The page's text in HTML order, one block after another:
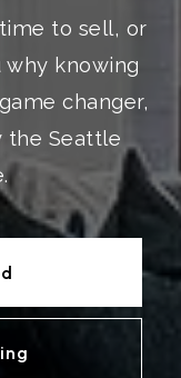
to sell, or
why knowing
changer,
the Seattle